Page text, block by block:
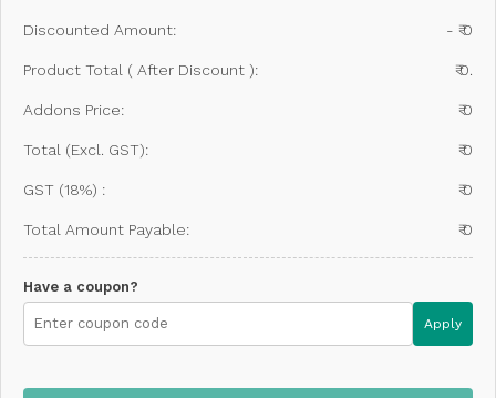
Discounted Amount: - ₹ 0
Product Total ( After Discount ): ₹ 0.
Addons Price: ₹ 0
Total (Excl. GST): ₹ 0
GST (18%) : ₹ 0
Total Amount Payable: ₹ 0
Have a coupon?
Apply